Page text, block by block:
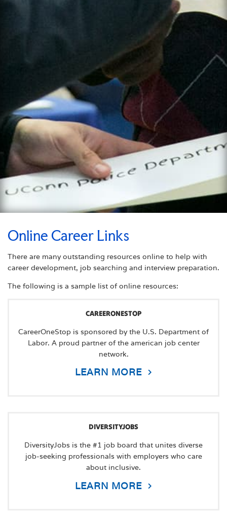
Online Career Links
There are many outstanding resources online to help with
career development, job searching and interview preparation.
The following is a sample list of online resources:
CAREERONESTOP
CareerOneStop is sponsored by the U.S. Department of
Labor. A proud partner of the american job center
network.
LEARN MORE
DIVERSITYJOBS
DiversityJobs is the #1 job board that unites diverse
job-seeking professionals with employers who care
about inclusive.
LEARN MORE